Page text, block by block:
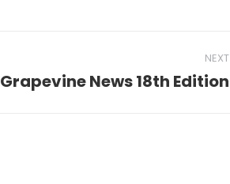
NEXT
Grapevine News 18th Edition